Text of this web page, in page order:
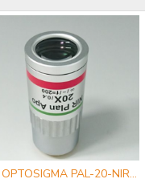
OPTOSIGMA PAL-20-NIR-LC00 NIR Objective